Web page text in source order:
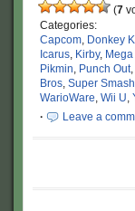
(7
Categories:
Capcom, Donkey
Icarus, Kirby,
Pikmin, Punch Out,
Bros, Super
WarioWare, Wii U,
·
Leave a